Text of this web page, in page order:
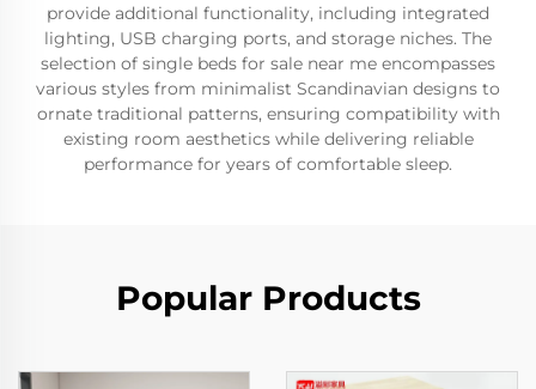
provide additional functionality, including integrated
lighting, USB charging ports, and storage niches. The
selection of single beds for sale near me encompasses
various styles from minimalist Scandinavian designs to
ornate traditional patterns, ensuring compatibility with
existing room aesthetics while delivering reliable
performance for years of comfortable sleep.
Popular Products